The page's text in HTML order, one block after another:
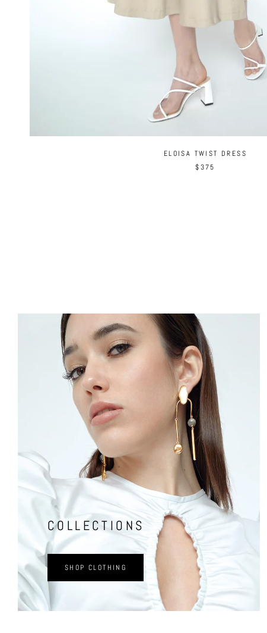
ELOISA TWIST DRESS
$375
COLLECTIONS
SHOP CLOTHING